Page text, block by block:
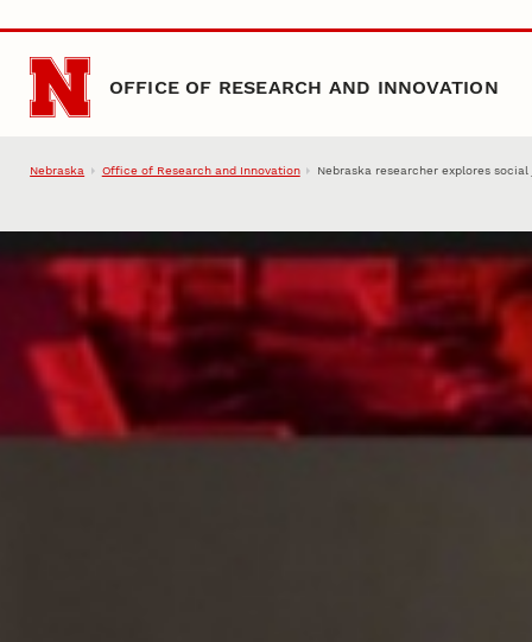
Skip to main content
OFFICE OF RESEARCH AND INNOVATION
Nebraska Office of Research and Innovation Nebraska researcher explores